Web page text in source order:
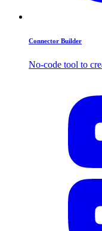
Connector Builder
No-code tool to